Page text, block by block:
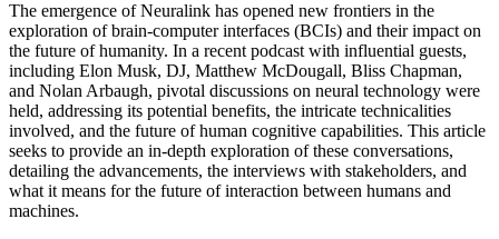
The emergence of Neuralink has opened new frontiers in the
exploration of brain-computer interfaces (BCIs) and their impact on
the future of humanity. In a recent podcast with influential guests,
including Elon Musk, DJ, Matthew McDougall, Bliss Chapman,
and Nolan Arbaugh, pivotal discussions on neural technology were
held, addressing its potential benefits, the intricate technicalities
involved, and the future of human cognitive capabilities. This article
seeks to provide an in-depth exploration of these conversations,
detailing the advancements, the interviews with stakeholders, and
what it means for the future of interaction between humans and
machines.